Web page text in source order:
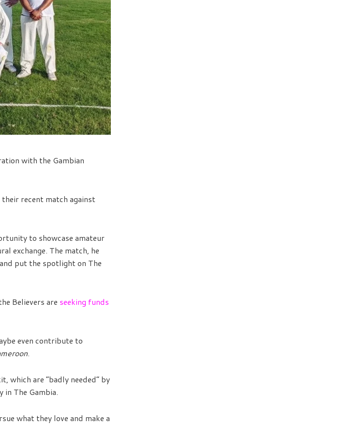
with the Gambian
recent match against
to showcase amateur
exchange. The match, he
put the spotlight on The
Believers are seeking funds
even contribute to
.
which are “badly needed” by
in The Gambia.
what they love and make a